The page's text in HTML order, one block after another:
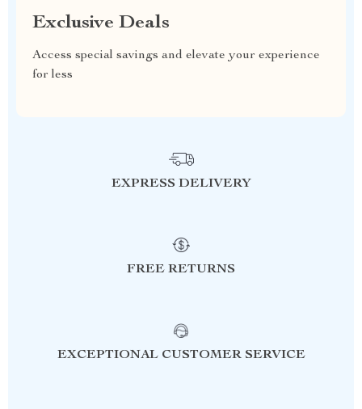
Exclusive Deals
Access special savings and elevate your experience
for less
EXPRESS DELIVERY
FREE RETURNS
EXCEPTIONAL CUSTOMER SERVICE